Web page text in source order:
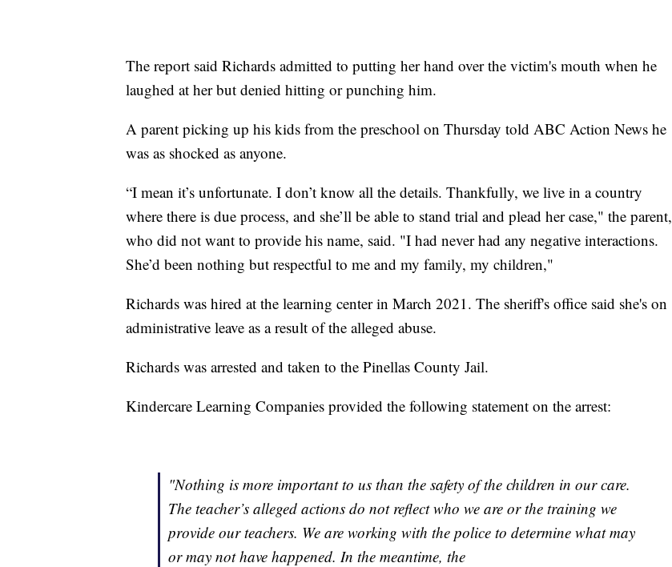
The report said Richards admitted to putting her hand over the victim's mouth when he
laughed at her but denied hitting or punching him.
A parent picking up his kids from the preschool on Thursday told ABC Action News he
was as shocked as anyone.
“I mean it’s unfortunate. I don’t know all the details. Thankfully, we live in a country
where there is due process, and she’ll be able to stand trial and plead her case," the parent,
who did not want to provide his name, said. "I had never had any negative interactions.
She’d been nothing but respectful to me and my family, my children,"
Richards was hired at the learning center in March 2021. The sheriff's office said she's on
administrative leave as a result of the alleged abuse.
Richards was arrested and taken to the Pinellas County Jail.
Kindercare Learning Companies provided the following statement on the arrest:
"Nothing is more important to us than the safety of the children in our care.
The teacher’s alleged actions do not reflect who we are or the training we
provide our teachers. We are working with the police to determine what may
or may not have happened. In the meantime, the